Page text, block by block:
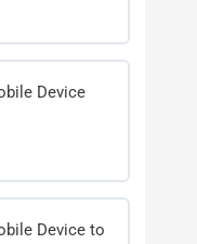
Device
Device to